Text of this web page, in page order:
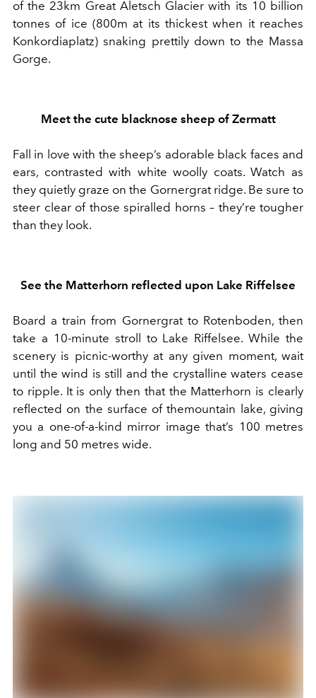
of the23km Great Aletsch Glacier with its 10 billion
tonnes of ice (800m at its thickest when it reaches
Konkordiaplatz) snaking prettily down to the Massa
Gorge.
Meet the cute b lacknose sheep ofZermatt
Fall in love with the sheep’s adorable black faces and
ears, contrasted with white woolly coats. Watch as
they quietly graze on the Gornergratridge. Be sure to
steer clear of those spiralled horns – they’re tougher
than they look.
See the Matterhorn reflected upon Lake Riffelsee
Board a train from Gornergrat to Rotenboden, then
take a 10-minute stroll to Lake Riffelsee. While the
scenery is picnic-worthyat any given moment, wait
until the wind is still
and the crystalline waters cease
to ripple. It is only then thatthe Matterhorn is clearly
reflected on the surface of themountain lake, giving
you a one-of-a-kind mirror image that’s 100 metres
long and 50 metres wide.